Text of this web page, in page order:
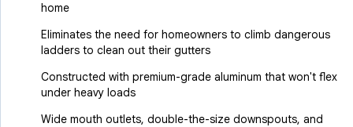
home
Eliminates the need for homeowners to climb dangerous
ladders to clean out their gutters
Constructed with premium-grade aluminum that won't flex
under heavy loads
Wide mouth outlets, double-the-size downspouts, and